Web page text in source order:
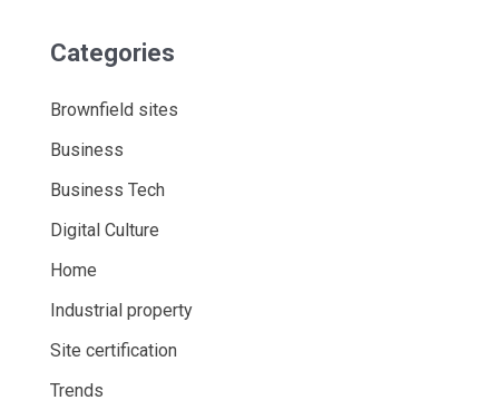
Categories
Brownfield sites
Business
Business Tech
Digital Culture
Home
Industrial property
Site certification
Trends